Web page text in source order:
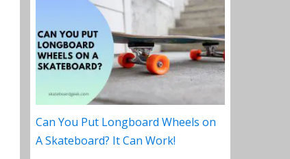
Can You Put Longboard Wheels on
A Skateboard? It Can Work!